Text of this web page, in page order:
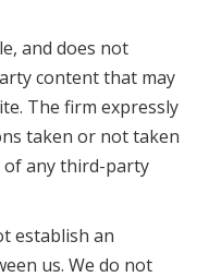
and does not
content that may
The firm expressly
taken or not taken
of any third-party
establish an
us. We do not